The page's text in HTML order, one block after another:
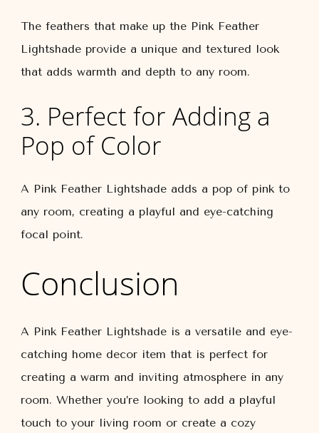
The feathers that make up the Pink Feather
Lightshade provide a unique and textured look
that adds warmth and depth to any room.
3. Perfect for Adding a
Pop of Color
A Pink Feather Lightshade adds a pop of pink to
any room, creating a playful and eye-catching
focal point.
Conclusion
A Pink Feather Lightshade is a versatile and eye-
catching home decor item that is perfect for
creating a warm and inviting atmosphere in any
room. Whether you’re looking to add a playful
touch to your living room or create a cozy